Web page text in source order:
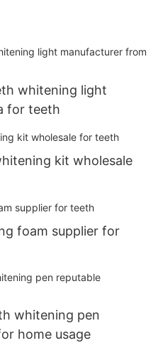
whitening light
for teeth
kit wholesale
foam supplier for
whitening pen
home usage